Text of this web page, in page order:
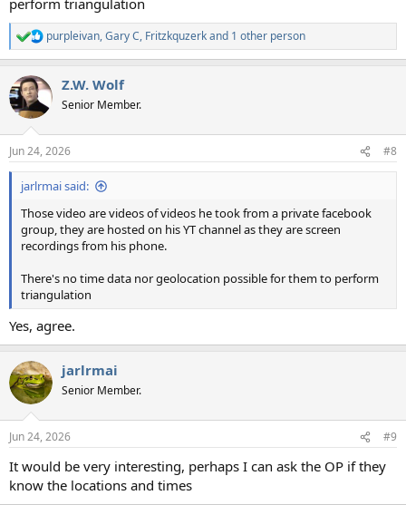
R
e
c
t
i
s
:
purpleivan,Gary C, Fritzkquzerkand 1 other person
Z.W. Wolf
Senior Member.
Jun 24, 2026 #8
jarlrmai said:
Those video are videos of videos he took from a private facebook
group, they are hosted on his YT channel as they are screen
recordings from his phone.
There's no time data nor geolocation possible for them to perform
triangulation
Yes, agree.
jarlrmai
Senior Member.
Jun 24, 2026 #9
It would be very interesting, perhaps I can ask the OP if they
know the locations and times